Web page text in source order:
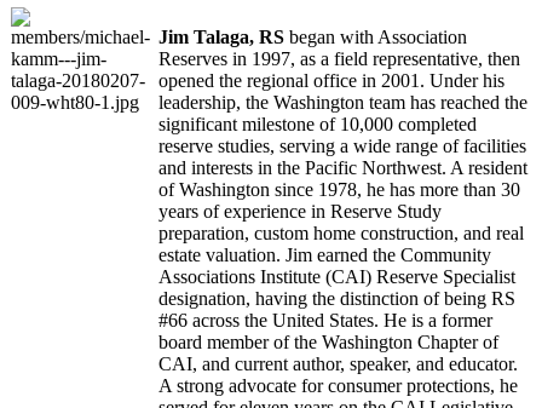
Jim Talaga, RS began with Association
Reserves in 1997, as a field representative, then
opened the regional office in 2001. Under his
leadership, the Washington team has reached the
significant milestone of 10,000 completed
reserve studies, serving a wide range of facilities
and interests in the Pacific Northwest. A resident
of Washington since 1978, he has more than 30
years of experience in Reserve Study
preparation, custom home construction, and real
estate valuation. Jim earned the Community
Associations Institute (CAI) Reserve Specialist
designation, having the distinction of being RS
#66 across the United States. He is a former
board member of the Washington Chapter of
CAI, and current author, speaker, and educator.
A strong advocate for consumer protections, he